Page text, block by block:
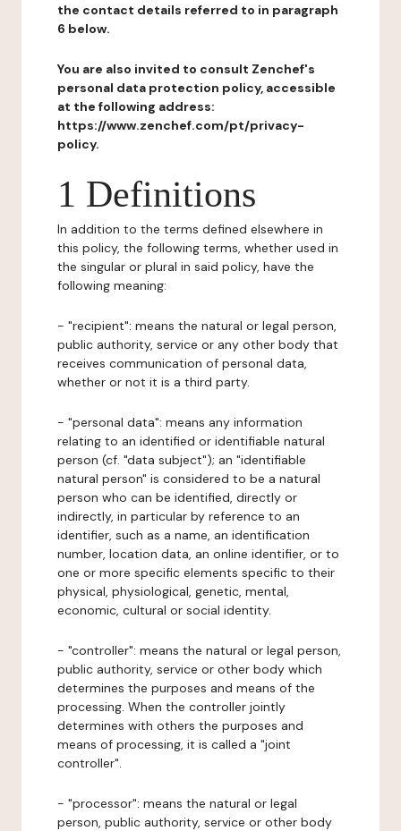
the contact details referred to in paragraph
6 below.
You are also invited to consult Zenchef's
personal data protection policy, accessible
at the following address:
https://www.zenchef.com/pt/privacy-
policy.
1 Definitions
In addition to the terms defined elsewhere in
this policy, the following terms, whether used in
the singular or plural in said policy, have the
following meaning:
- "recipient": means the natural or legal person,
public authority, service or any other body that
receives communication of personal data,
whether or not it is a third party.
- "personal data": means any information
relating to an identified or identifiable natural
person (cf. "data subject"); an "identifiable
natural person" is considered to be a natural
person who can be identified, directly or
indirectly, in particular by reference to an
identifier, such as a name, an identification
number, location data, an online identifier, or to
one or more specific elements specific to their
physical, physiological, genetic, mental,
economic, cultural or social identity.
- "controller": means the natural or legal person,
public authority, service or other body which
determines the purposes and means of the
processing. When the controller jointly
determines with others the purposes and
means of processing, it is called a "joint
controller".
- "processor": means the natural or legal
person, public authority, service or other body